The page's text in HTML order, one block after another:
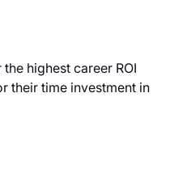
highest career ROI
their time investment in